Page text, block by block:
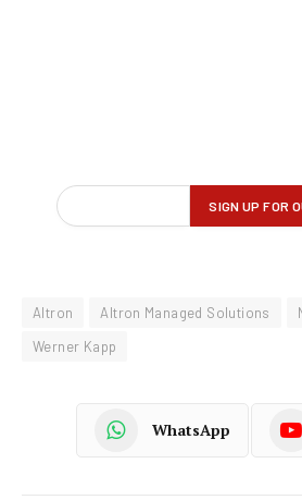
Altron Altron Managed Solutions
Werner Kapp
WhatsApp